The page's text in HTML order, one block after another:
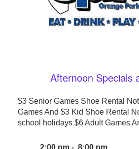
Afternoon Specials
$3 Senior Games Shoe Rental
Games And $3 Kid Shoe Rental
school holidays $6 Adult Games
2:00 pm - 8:00 pm